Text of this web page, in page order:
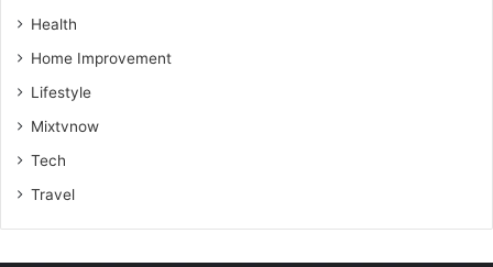
Health
Home Improvement
Lifestyle
Mixtvnow
Tech
Travel